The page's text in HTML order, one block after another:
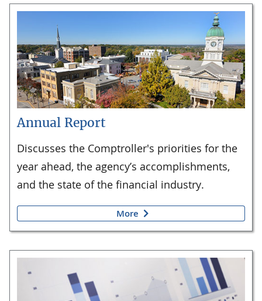
Annual Report
Discusses the Comptroller's priorities for the
year ahead, the agency’s accomplishments,
and the state of the financial industry.
More